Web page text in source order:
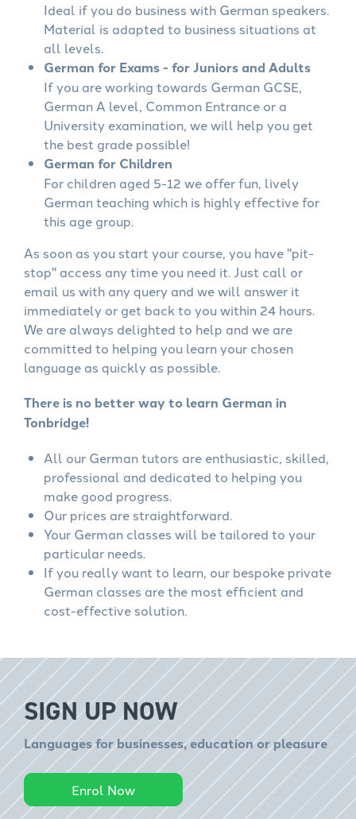
Ideal if you do business with German speakers.
Material is adapted to business situations at
all levels.
German for Exams - for Juniors and Adults
If you are working towards German GCSE,
German A level, Common Entrance or a
University examination, we will help you get
the best grade possible!
German for Children
For children aged 5-12 we offer fun, lively
German teaching which is highly effective for
this age group.
As soon as you start your course, you have "pit-
stop" access any time you need it. Just call or
email us with any query and we will answer it
immediately or get back to you within 24 hours.
We are always delighted to help and we are
committed to helping you learn your chosen
language as quickly as possible.
There is no better way to learn German in
Tonbridge!
All our German tutors are enthusiastic, skilled,
professional and dedicated to helping you
make good progress.
Our prices are straightforward.
Your German classes will be tailored to your
particular needs.
If you really want to learn, our bespoke private
German classes are the most efficient and
cost-effective solution.
SIGN UP NOW
Languages for businesses, education or pleasure
Enrol Now